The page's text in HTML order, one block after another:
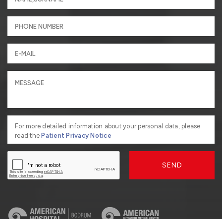
For more detailed information about your personal data, please
read thePatient Privacy Notice
SEND